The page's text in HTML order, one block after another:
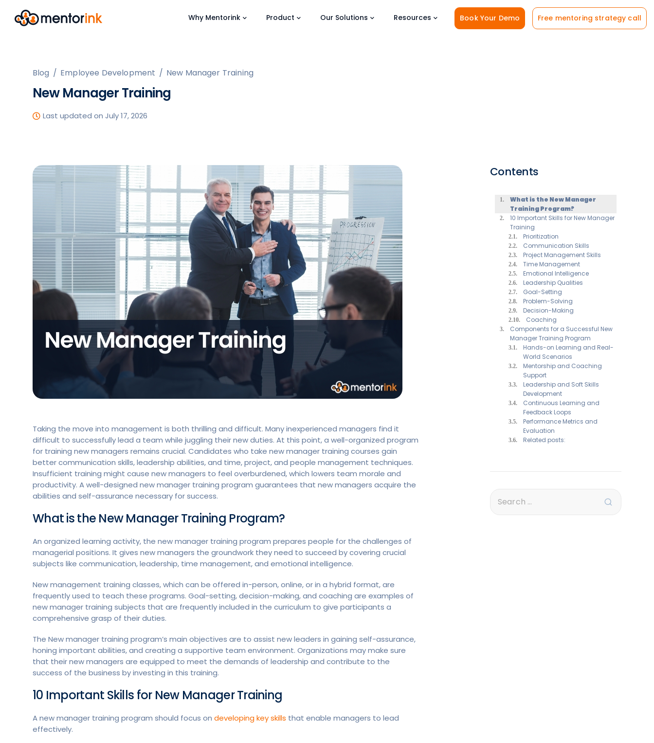
Why Mentorink Product Our Solutions Resources Book Your Demo Free mentoring strategy call
Blog / Employee Development / New Manager Training
New Manager Training
Last updated on July 17, 2026
Taking the move into management is both thrilling and difficult. Many inexperienced managers find it
difficult to successfully lead a team while juggling their new duties. At this point, a well-organized program
for training new managers remains crucial. Candidates who take new manager training courses gain
better communication skills, leadership abilities, and time, project, and people management techniques.
Insufficient training might cause new managers to feel overburdened, which lowers team morale and
productivity. A well-designed new manager training program guarantees that new managers acquire the
abilities and self-assurance necessary for success.
What is the New Manager Training Program?
An organized learning activity, the new manager training program prepares people for the challenges of
managerial positions. It gives new managers the groundwork they need to succeed by covering crucial
subjects like communication, leadership, time management, and emotional intelligence.
New management training classes, which can be offered in-person, online, or in a hybrid format, are
frequently used to teach these programs. Goal-setting, decision-making, and coaching are examples of
new manager training subjects that are frequently included in the curriculum to give participants a
comprehensive grasp of their duties.
The New manager training program’s main objectives are to assist new leaders in gaining self-assurance,
honing important abilities, and creating a supportive team environment. Organizations may make sure
that their new managers are equipped to meet the demands of leadership and contribute to the
success of the business by investing in this training.
10 Important Skills for New Manager Training
A new manager training program should focus on developing key skills that enable managers to lead
effectively.
Contents
What is the New Manager
Training Program?
10 Important Skills for New Manager
Training
Prioritization
Communication Skills
Project Management Skills
Time Management
Emotional Intelligence
Leadership Qualities
Goal-Setting
Problem-Solving
Decision-Making
Coaching
Components for a Successful New
Manager Training Program
Hands-on Learning and Real-
World Scenarios
Mentorship and Coaching
Support
Leadership and Soft Skills
Development
Continuous Learning and
Feedback Loops
Performance Metrics and
Evaluation
Related posts: